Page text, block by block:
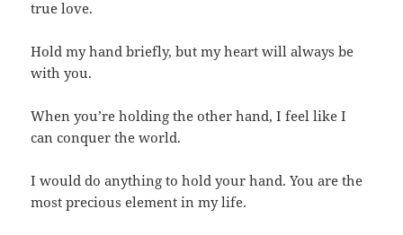
true love.
Hold my hand briefly, but my heart will always be
with you.
When you’re holding the other hand, I feel like I
can conquer the world.
I would do anything to hold your hand. You are the
most precious element in my life.